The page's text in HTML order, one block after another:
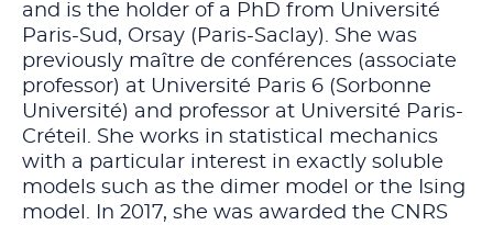
and is the holder of a PhD from Université
Paris-Sud, Orsay (Paris-Saclay). She was
previously maître de conférences (associate
professor) at Université Paris 6 (Sorbonne
Université) and professor at Université Paris-
Créteil. She works in statistical mechanics
with a particular interest in exactly soluble
models such as the dimer model or the Ising
model. In 2017, she was awarded the CNRS